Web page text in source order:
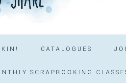
CATALOGUES
SCRAPBOOKING